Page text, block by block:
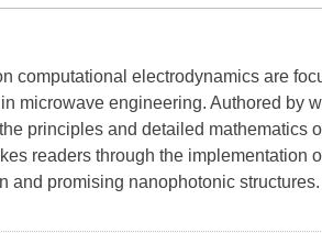
computational electrodynamics are
microwave engineering. Authored by
principles and detailed mathematics
readers through the implementation
and promising nanophotonic